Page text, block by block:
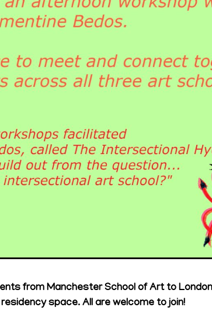
from Manchester School of Art to
space. All are welcome to join!